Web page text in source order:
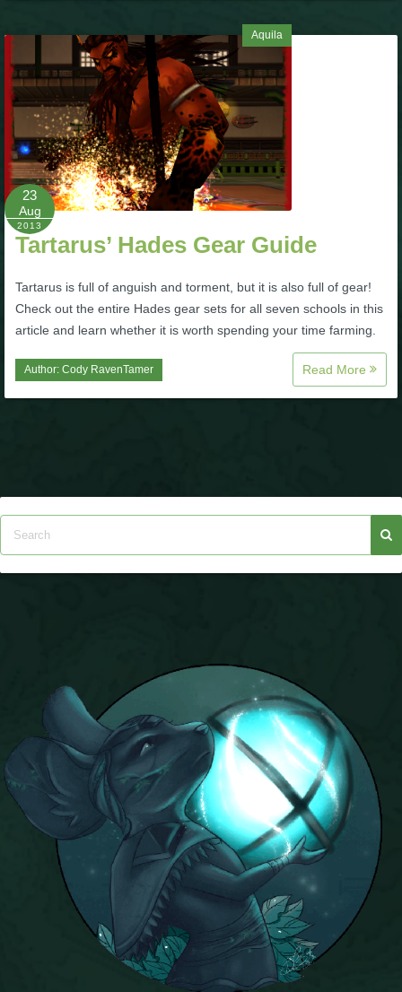
W101 Spell Guides
W101 Training Point Guides
Pirate101
P101 Bundle & Pack Guides
P101 Companion Guides
P101 Dungeon, Boss & NPC Guides
P101 PvP Guides
Full Wizard101 Spells List
W101 Training Point Calculator
W101 Damage Resist Pierce Calculator
W101 SpellMaker
W101 Pet Talent Calculator
Aquila
23
Aug
2013
Tartarus’ Hades Gear Guide
Tartarus is full of anguish and torment, but it is also full of gear!
Check out the entire Hades gear sets for all seven schools in this
article and learn whether it is worth spending your time farming.
Author: Cody RavenTamer Read More